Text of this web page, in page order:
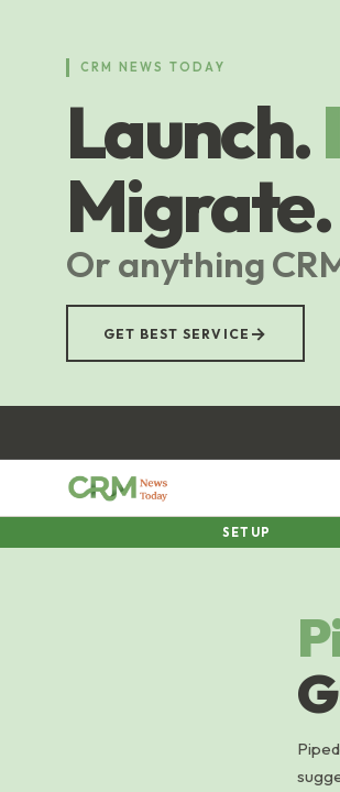
CRM NEWS TODAY
Launch.
Migrate.
Or anything
GET BEST SERVICE →
SETUP